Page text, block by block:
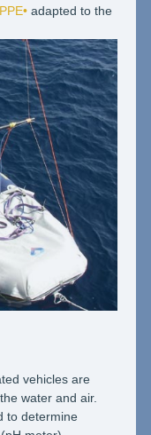
PPE•adapted to the
vehicles are
water and air.
to determine